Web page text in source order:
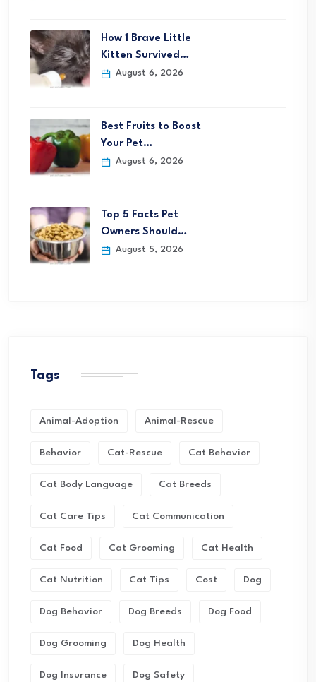
How 1 Brave Little
Kitten Survived…
August 6, 2026
Best Fruits to Boost
Your Pet…
August 6, 2026
Top 5 Facts Pet
Owners Should…
August 5, 2026
Tags
Animal-Adoption Animal-Rescue
Behavior Cat-Rescue Cat Behavior
Cat Body Language Cat Breeds
Cat Care Tips Cat Communication
Cat Food Cat Grooming Cat Health
Cat Nutrition Cat Tips Cost Dog
Dog Behavior Dog Breeds Dog Food
Dog Grooming Dog Health
Dog Insurance Dog Safety